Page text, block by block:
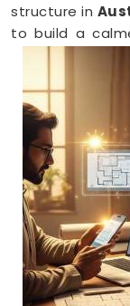
structure in
to build a
for your family.
Vastu
When you feel
or dealing
Australia
,
helps. Talking
friendly phone
softer,
your options.
Vastu
checks your